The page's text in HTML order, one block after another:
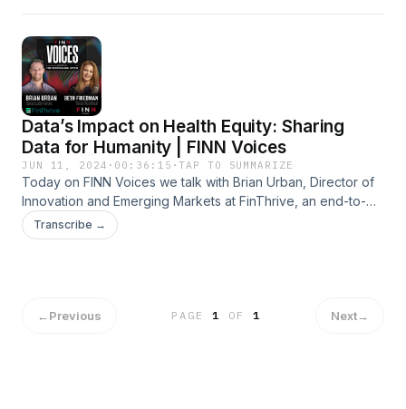
expand.
Data’s Impact on Health Equity: Sharing
Data for Humanity | FINN Voices
JUN 11, 2024 · 00:36:15 ·TAP TO SUMMARIZE
Today on FINN Voices we talk with Brian Urban, Director of
Innovation and Emerging Markets at FinThrive, an end-to-
end revenue cycle management company.
Transcribe →
←Previous PAGE1 OF 1 Next→